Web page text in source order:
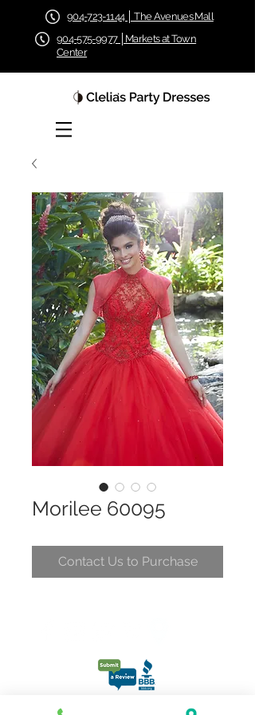
904-723-1144 │ The Avenues Mall
904-575-9977 │Markets at Town
Center
Morilee 60095
Contact Us to Purchase